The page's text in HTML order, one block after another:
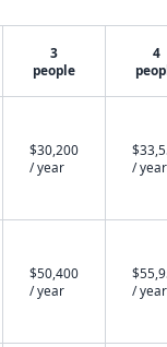
3
people
4
$30,200
/ year
/ year
$50,400
/ year
/ year